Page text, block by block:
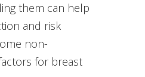
them can help
and risk
non-
for breast